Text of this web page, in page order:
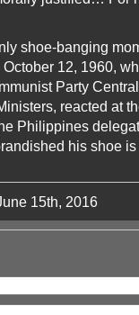
shoe-banging
12, 1960,
Party
reacted at
Philippines
his shoe
15th, 2016